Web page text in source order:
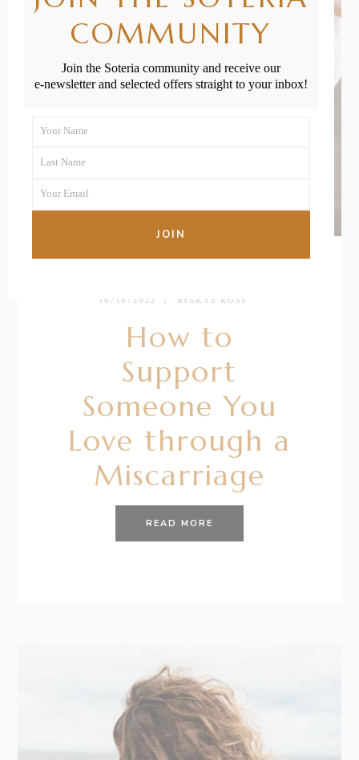
10/10/2022 BY SKYE ROSS
How to
Support
Someone You
Love through a
Miscarriage
READ MORE
COMMUNITY
Join the Soteria community and receive our
e-newsletter and selected offers straight to your inbox!
Name
Your Name
Name
Last Name
Your
Your Email
JOIN